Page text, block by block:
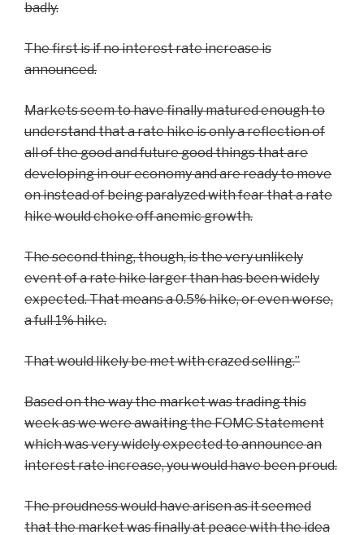
badly.
The first is if no interest rate increase is
announced.
Markets seem to have finally matured enough to
understand that a rate hike is only a reflection of
all of the good and future good things that are
developing in our economy and are ready to move
on instead of being paralyzed with fear that a rate
hike would choke off anemic growth.
The second thing, though, is the very unlikely
event of a rate hike larger than has been widely
expected. That means a 0.5% hike, or even worse,
a full 1% hike.
That would likely be met with crazed selling.”
Based on the way the market was trading this
week as we were awaiting the FOMC Statement
which was very widely expected to announce an
interest rate increase, you would have been proud.
The proudness would have arisen as it seemed
that the market was finally at peace with the idea